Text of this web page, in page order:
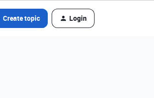
Create topic Login